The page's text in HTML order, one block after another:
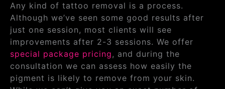
Any kind of tattoo removal is a process.
Although we’ve seen some good results after
just one session, most clients will see
improvements after 2-3 sessions. We offer
special package pricing, and during the
consultation we can assess how easily the
pigment is likely to remove from your skin.